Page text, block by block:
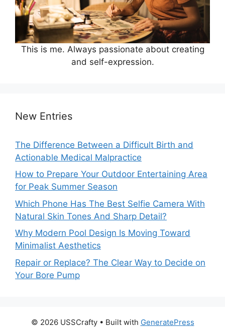
This is me. Always passionate about creating
and self-expression.
New Entries
The Difference Between a Difficult Birth and
Actionable Medical Malpractice
How to Prepare Your Outdoor Entertaining Area
for Peak Summer Season
Which Phone Has The Best Selfie Camera With
Natural Skin Tones And Sharp Detail?
Why Modern Pool Design Is Moving Toward
Minimalist Aesthetics
Repair or Replace? The Clear Way to Decide on
Your Bore Pump
© 2026 USSCrafty• Built with GeneratePress